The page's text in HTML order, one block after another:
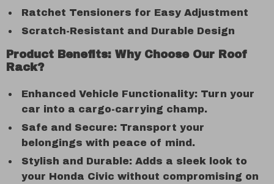
Ratchet Tensioners for Easy Adjustment
Scratch-Resistant and Durable Design
Product Benefits: Why Choose Our Roof
Rack?
Enhanced Vehicle Functionality: Turn your
car into a cargo-carrying champ.
Safe and Secure: Transport your
belongings with peace of mind.
Stylish and Durable: Adds a sleek look to
your Honda Civic without compromising on